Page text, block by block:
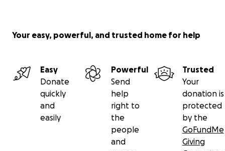
Your easy, powerful, and trusted home for help
Easy
Donate
quickly
and
easily
Powerful
Send
help
right to
the
people
and
Trusted
Your
donation is
protected
by the
GoFundMe
Giving